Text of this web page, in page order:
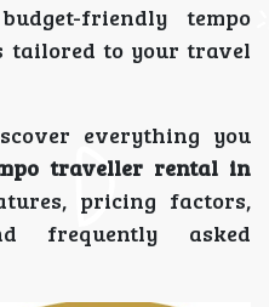
friendly tempo
tailored to your travel
everything you
traveller rental in
pricing factors,
frequently asked